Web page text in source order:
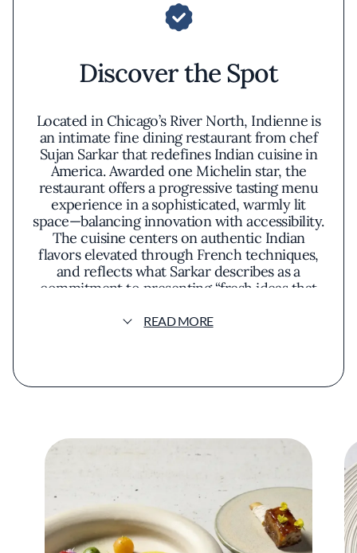
Discover the Spot
Located in Chicago’s River North, Indienne is
an intimate fine dining restaurant from chef
Sujan Sarkar that redefines Indian cuisine in
America. Awarded one Michelin star, the
restaurant offers a progressive tasting menu
experience in a sophisticated, warmly lit
space—balancing innovation with accessibility.
The cuisine centers on authentic Indian
flavors elevated through French techniques,
and reflects what Sarkar describes as a
commitment to presenting “fresh ideas that
has earned numerous accolades: a Michelin
restaurants, and Chicago’s Best New
Restaurant title from the Jean Banchet
Awards. Yet it remains grounded in Sarkar’s
core philosophy of accessibility and
authenticity.
“It’s not only about fine food,” Sarkar says. “It’s
READ MORE